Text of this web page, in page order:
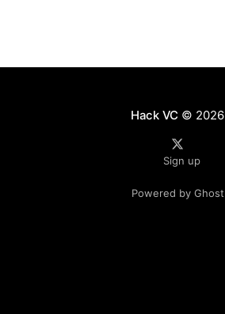
Hack VC © 2026
Sign up
Powered by Ghost